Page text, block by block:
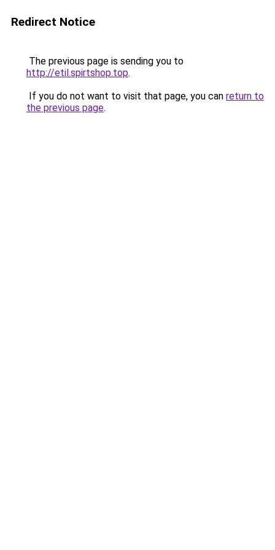
Redirect Notice
The previous page is sending you to
http://etil.spirtshop.top.
If you do not want to visit that page, you can return to
the previous page.